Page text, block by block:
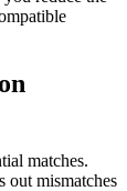
matches.
out mismatches